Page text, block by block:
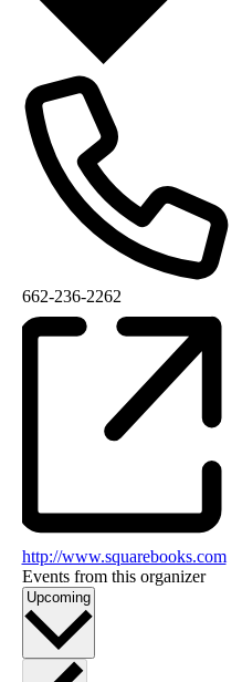
662-236-2262
http://www.squarebooks.com
Events from this organizer
Upcoming Select